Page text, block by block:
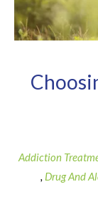
Addiction
, Drug And